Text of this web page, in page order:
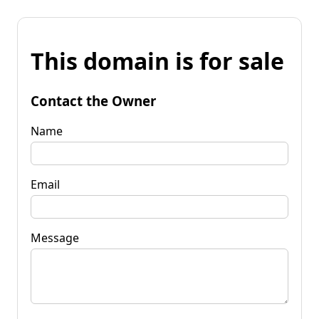
This domain is for sale
Contact the Owner
Name
Email
Message